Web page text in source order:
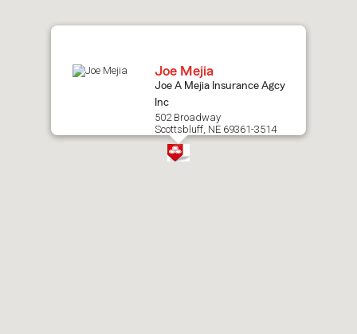
Joe Mejia
Joe A Mejia Insurance Agcy
Inc
502 Broadway
Scottsbluff, NE 69361-3514